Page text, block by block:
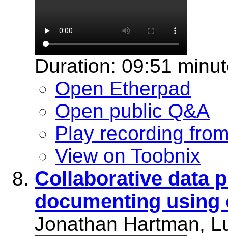
Duration: 09:51
Open Etherpad
Open public Q&A
Play recording
View on Toobnix
Collaborative data
documenting using
Jonathan Hartman,